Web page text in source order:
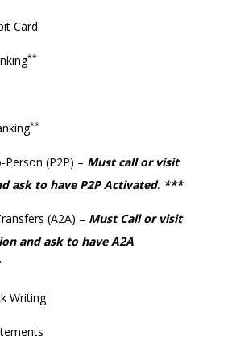
Card
**
**
(P2P) – Must call or visit
ask to have P2P Activated. ***
(A2A) – Must Call or visit
and ask to have A2A
Writing